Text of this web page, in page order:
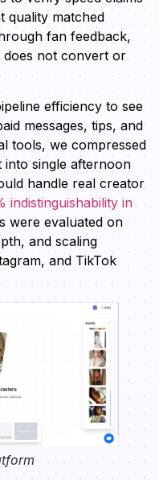
quality matched
fan feedback,
does not convert or
efficiency to see
messages, tips, and
tools, we compressed
single afternoon
handle real creator
indistinguishability in
were evaluated on
and scaling
and TikTok